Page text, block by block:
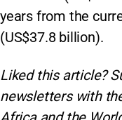
years from the
(US$37.8 billion).
Liked this article?
newsletters with